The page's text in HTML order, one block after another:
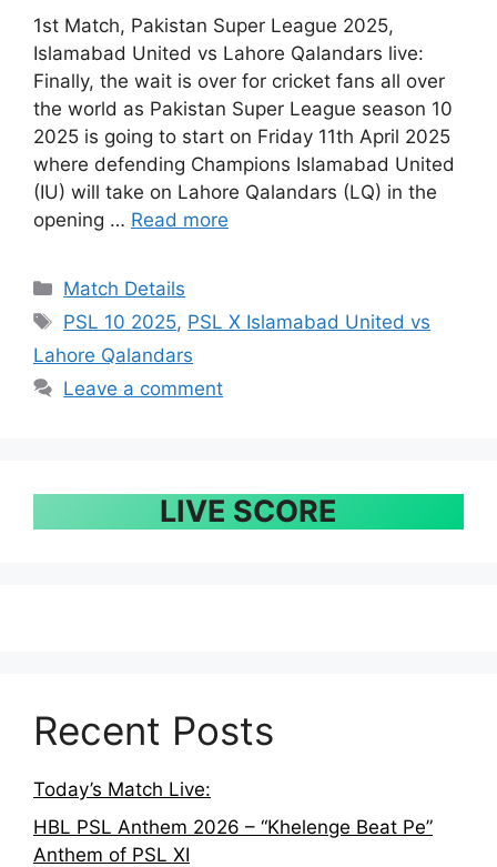
1st Match, Pakistan Super League 2025,
Islamabad United vs Lahore Qalandars live:
Finally, the wait is over for cricket fans all over
the world as Pakistan Super League season 10
2025 is going to start on Friday 11th April 2025
where defending Champions Islamabad United
(IU) will take on Lahore Qalandars (LQ) in the
opening … Read more
Categories
Match Details
Tags
PSL 10 2025, PSL X Islamabad United vs
Lahore Qalandars
Leave a comment
LIVE SCORE
Recent Posts
Today’s Match Live:
HBL PSL Anthem 2026 – “Khelenge Beat Pe”
Anthem of PSL XI